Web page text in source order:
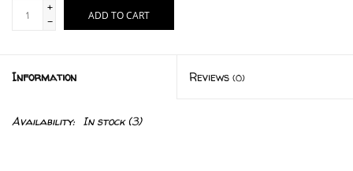
+
-
ADD TO CART
Information Reviews (0)
Availability: In stock(3)